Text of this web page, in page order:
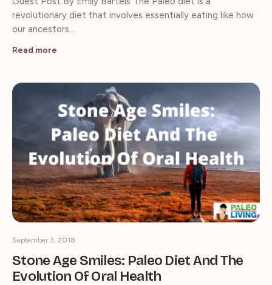
revolutionary diet that involves essentially eating like how
our ancestors…
Read more
Stone Age Smiles: Paleo Diet And The
Evolution Of Oral Health
September 3, 2018